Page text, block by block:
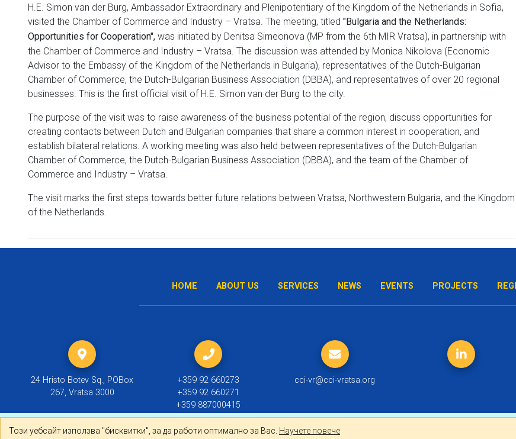
Този уебсайт използва "бисквитки", за да работи оптимално за Вас.Научете повече
Този уебсайт използва "бисквитки", за да работи оптимално за Вас. Научете повече
H.E. Simon van der Burg, Ambassador Extraordinary and Plenipotentiary of the Kingdom of the Netherlands in Sofia,
visited the Chamber of Commerce and Industry – Vratsa. The meeting, titled "Bulgaria and the Netherlands:
Opportunities for Cooperation", was initiated by Denitsa Simeonova (MP from the 6th MIR Vratsa), in partnership with
the Chamber of Commerce and Industry – Vratsa. The discussion was attended by Monica Nikolova (Economic
Advisor to the Embassy of the Kingdom of the Netherlands in Bulgaria), representatives of the Dutch-Bulgarian
Chamber of Commerce, the Dutch-Bulgarian Business Association (DBBA), and representatives of over 20 regional
businesses. This is the first official visit of H.E. Simon van der Burg to the city.
The purpose of the visit was to raise awareness of the business potential of the region, discuss opportunities for
creating contacts between Dutch and Bulgarian companies that share a common interest in cooperation, and
establish bilateral relations. A working meeting was also held between representatives of the Dutch-Bulgarian
Chamber of Commerce, the Dutch-Bulgarian Business Association (DBBA), and the team of the Chamber of
Commerce and Industry – Vratsa.
The visit marks the first steps towards better future relations between Vratsa, Northwestern Bulgaria, and the Kingdom
of the Netherlands.
HOME ABOUT US SERVICES NEWS EVENTS PROJECTS
24 Hristo Botev Sq., POBox
267, Vratsa 3000
+359 92 660273
+359 92 660271
+359 887000415
cci-vr@cci-vratsa.org